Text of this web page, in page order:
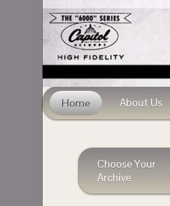
Home About Us
Choose Your
Archive